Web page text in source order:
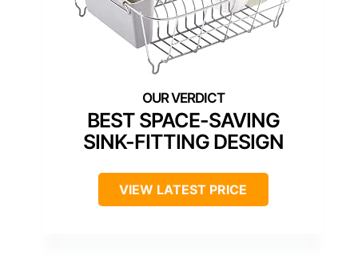
BEST SPACE-SAVING
SINK-FITTING DESIGN
VIEW LATEST PRICE